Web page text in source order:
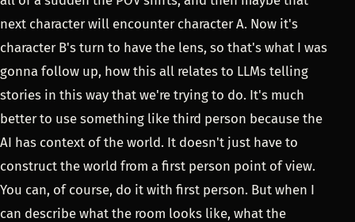
next character will encounter character A. Now it's
character B's turn to have the lens, so that's what I was
gonna follow up, how this all relates to LLMs telling
stories in this way that we're trying to do. It's much
better to use something like third person because the
AI has context of the world. It doesn't just have to
construct the world from a first person point of view.
You can, of course, do it with first person. But when I
can describe what the room looks like, what the